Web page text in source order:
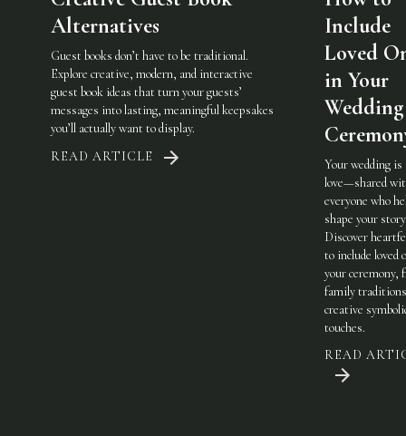
Alternatives
Guest books don’t have to be traditional.
Explore creative, modern, and interactive
guest book ideas that turn your guests’
messages into lasting, meaningful keepsakes
you’ll actually want to display.
READ ARTICLE
Include
Loved
in Your
Wedding
Your wedding is
love—shared
everyone who
shape your
Discover
to include loved
your ceremony,
family
creative
touches.
READ